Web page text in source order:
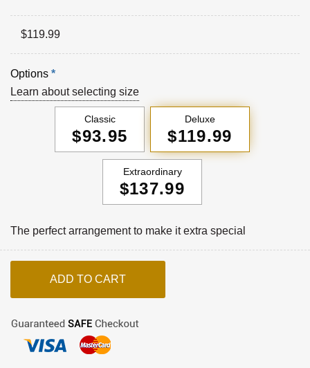
$119.99
Options *
Learn about selecting size
Classic
$93.95
Deluxe
$119.99
Extraordinary
$137.99
The perfect arrangement to make it extra special